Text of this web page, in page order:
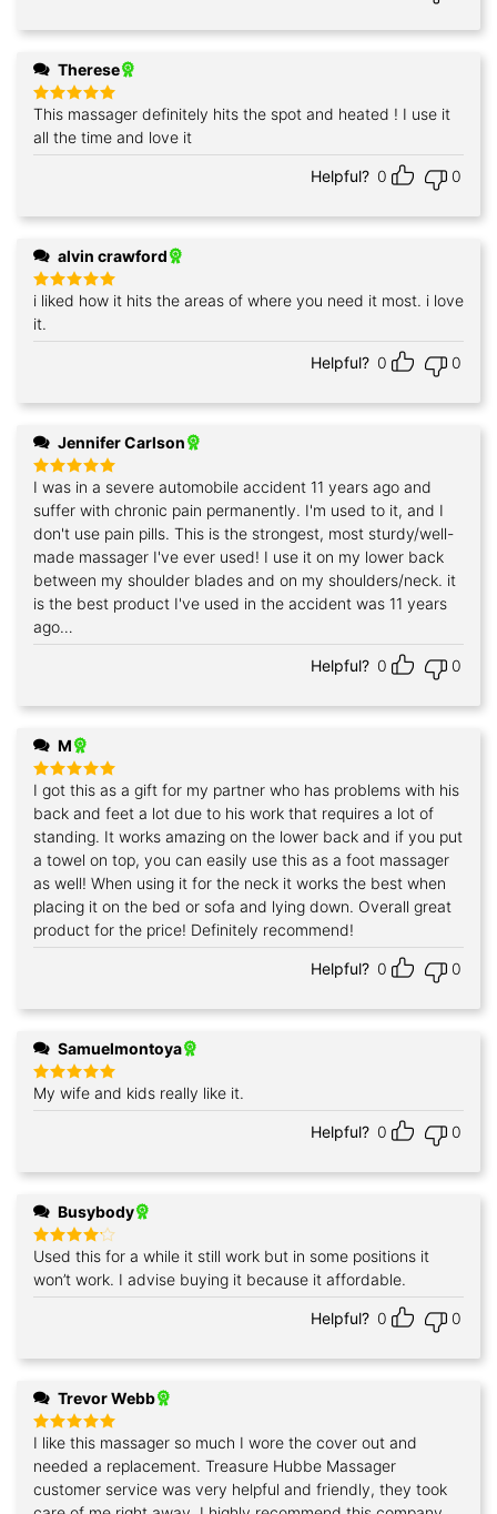
Therese
Rated5
out of 5
This massager definitely hits the spot and heated ! I use it
all the time and love it
Helpful? 0 0
alvin crawford
Rated5
out of 5
i liked how it hits the areas of where you need it most. i love
it.
Helpful? 0 0
Jennifer Carlson
Rated5
out of 5
I was in a severe automobile accident 11 years ago and
suffer with chronic pain permanently. I'm used to it, and I
don't use pain pills. This is the strongest, most sturdy/well-
made massager I've ever used! I use it on my lower back
between my shoulder blades and on my shoulders/neck. it
is the best product I've used in the accident was 11 years
ago…
Helpful? 0 0
M
Rated5
out of 5
I got this as a gift for my partner who has problems with his
back and feet a lot due to his work that requires a lot of
standing. It works amazing on the lower back and if you put
a towel on top, you can easily use this as a foot massager
as well! When using it for the neck it works the best when
placing it on the bed or sofa and lying down. Overall great
product for the price! Definitely recommend!
Helpful? 0 0
Samuelmontoya
Rated5
out of 5
My wife and kids really like it.
Helpful? 0 0
Busybody
Rated4
out of 5
Used this for a while it still work but in some positions it
won’t work. I advise buying it because it affordable.
Helpful? 0 0
Trevor Webb
Rated5
out of 5
I like this massager so much I wore the cover out and
needed a replacement. Treasure Hubbe Massager
customer service was very helpful and friendly, they took